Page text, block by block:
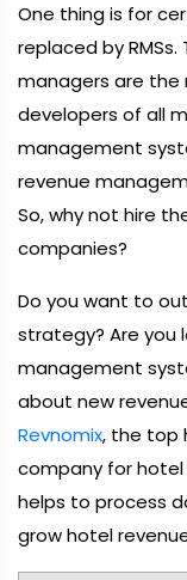
One thing is for
replaced by
managers are the
developers of all
management
revenue
So, why not hire
companies?
Do you want to
strategy? Are you
management
about new
Revnomix, the top
company for
helps to process
grow hotel